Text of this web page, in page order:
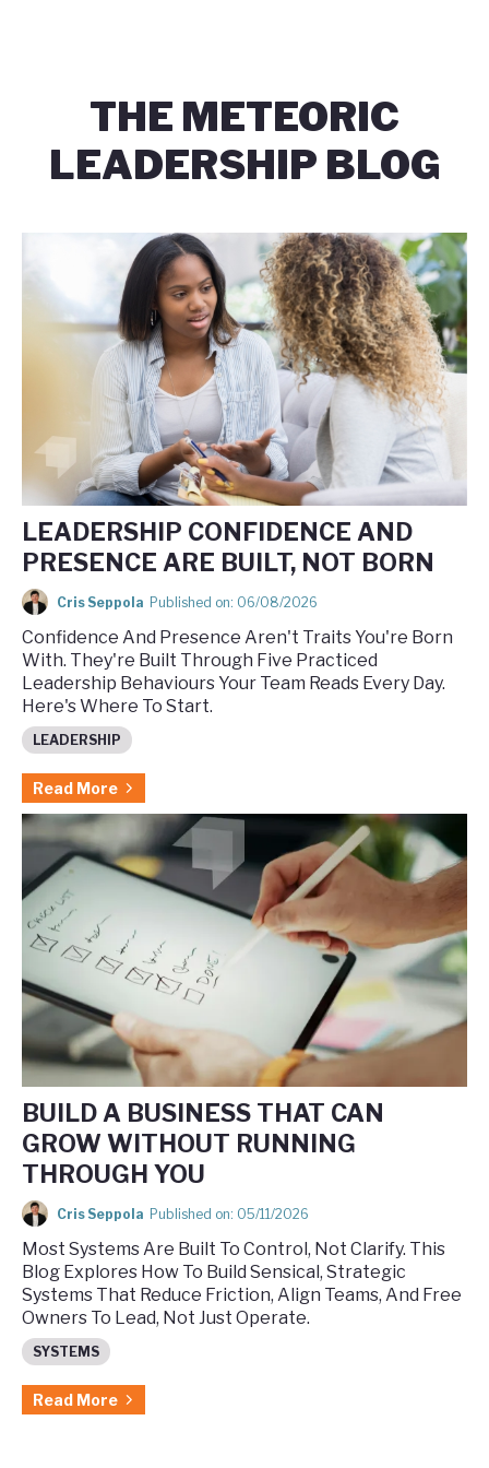
THE METEORIC
LEADERSHIP BLOG
LEADERSHIP CONFIDENCE AND
PRESENCE ARE BUILT, NOT BORN
Cris Seppola Published on: 06/08/2026
Confidence And Presence Aren't Traits You're Born
With. They're Built Through Five Practiced
Leadership Behaviours Your Team Reads Every Day.
Here's Where To Start.
LEADERSHIP
Read More
BUILD A BUSINESS THAT CAN
GROW WITHOUT RUNNING
THROUGH YOU
Cris Seppola Published on: 05/11/2026
Most Systems Are Built To Control, Not Clarify. This
Blog Explores How To Build Sensical, Strategic
Systems That Reduce Friction, Align Teams, And Free
Owners To Lead, Not Just Operate.
SYSTEMS
Read More